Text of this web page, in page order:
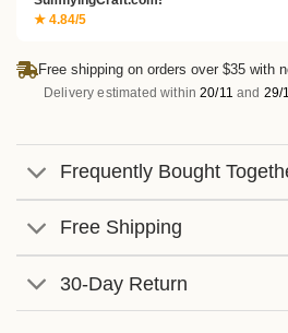
★ 4.84/5
Free shipping on orders over $35 with
Delivery estimated within20/11 and 29/
Frequently Bought
Free Shipping
30-Day Return